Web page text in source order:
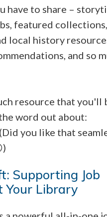
have to share –
featured collections,
local history
and so
resource that you'll
word out about:
you like that
Supporting Job
Your Library